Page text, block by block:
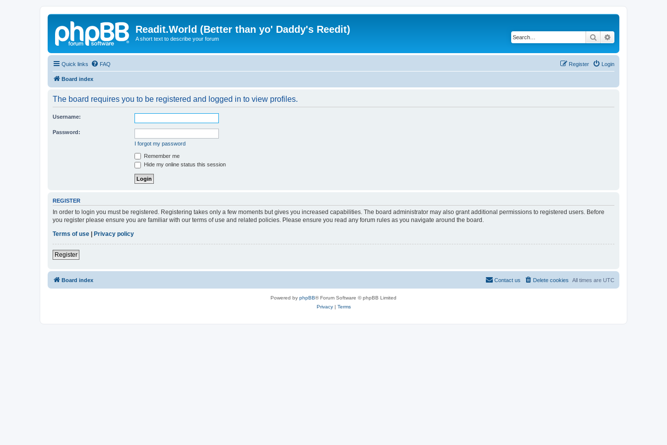
Readit.World (Better than yo' Daddy's Reedit)
A short text to describe your forum Search
Quick links FAQ Login
Register
Board index
The board requires you to be registered and logged in to view profiles.
Username:
Password:
I forgot my password
Remember me
Hide my online status this session
REGISTER
In order to login you must be registered. Registering takes only a few moments but gives you increased capabilities. The board administrator may also grant additional permissions to registered users. Before
you register please ensure you are familiar with our terms of use and related policies. Please ensure you read any forum rules as you navigate around the board.
Terms of use
Privacy policy
Register
Board index All times are UTC
Delete cookies
Contact us
Powered by phpBB® Forum Software © phpBB Limited
Privacy| Terms